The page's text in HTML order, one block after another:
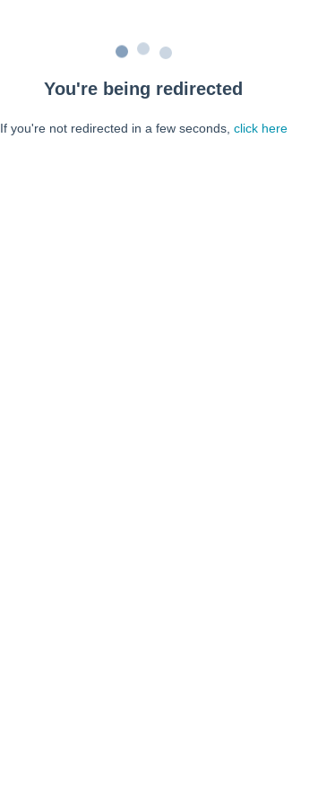
You're being redirected
If you're not redirected in a few seconds, click here